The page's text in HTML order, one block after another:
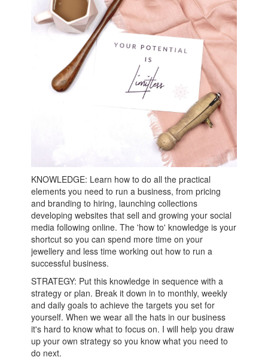
KNOWLEDGE: Learn how to do all the practical
elements you need to run a business, from pricing
and branding to hiring, launching collections
developing websites that sell and growing your social
media following online. The 'how to' knowledge is your
shortcut so you can spend more time on your
jewellery and less time working out how to run a
successful business.
STRATEGY: Put this knowledge in sequence with a
strategy or plan. Break it down in to monthly, weekly
and daily goals to achieve the targets you set for
yourself. When we wear all the hats in our business
it's hard to know what to focus on. I will help you draw
up your own strategy so you know what you need to
do next.